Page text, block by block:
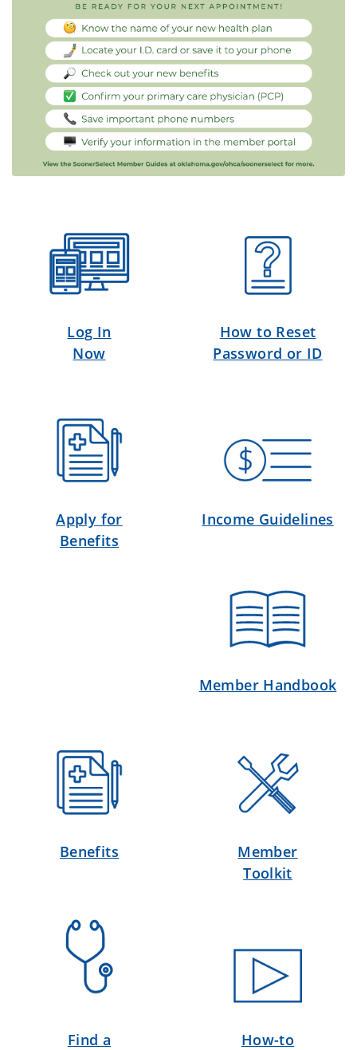
Log In
Now
How to Reset
Password or ID
Apply for
Benefits
Income Guidelines
Member Handbook
Benefits
Member
Toolkit
Find a
How-to